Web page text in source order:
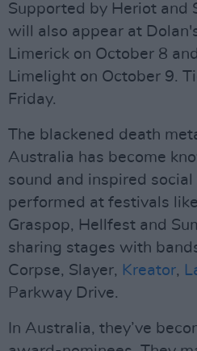
Supported by Heriot and
will also appear at
Limerick on October 8
Limelight on October 9.
Friday.
The blackened death
Australia has become
sound and inspired social
performed at festivals
Graspop, Hellfest and
sharing stages with
Corpse, Slayer, Kreator,
Parkway Drive.
In Australia, they’ve